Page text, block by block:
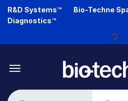
Skip
R&D Systems™ Bio-Techne
Diagnostics™